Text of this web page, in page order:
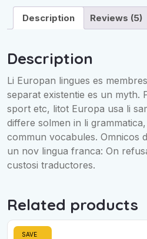
Description Reviews (5)
Description
Li Europan lingues es
separat existentie es un myth.
sport etc, litot Europa usa li
differe solmen in li
commun vocabules. Omnicos
un nov lingua franca: On
custosi traductores.
Related products
SAVE